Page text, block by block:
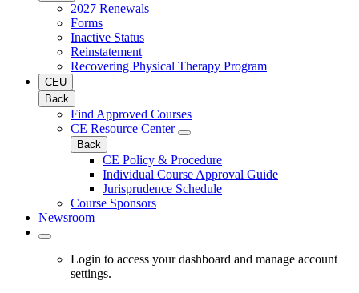
2027 Renewals
Forms
Inactive Status
Reinstatement
Recovering Physical Therapy Program
CEU
Back
Find Approved Courses
CE Resource Center
Back
CE Policy & Procedure
Individual Course Approval Guide
Jurisprudence Schedule
Course Sponsors
Newsroom
Login to access your dashboard and manage account
settings.